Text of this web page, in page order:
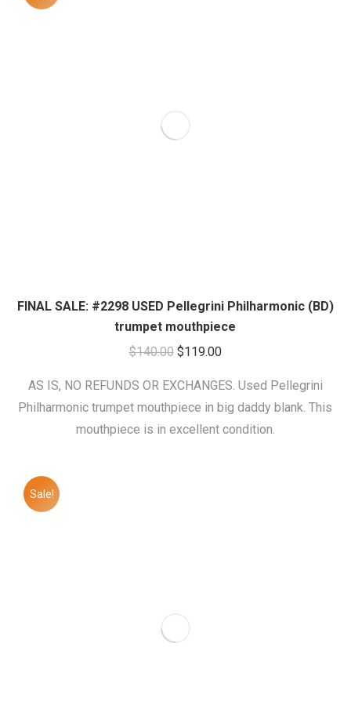
FINAL SALE: #2298 USED Pellegrini Philharmonic (BD)
trumpet mouthpiece
$140.00 Original
was:
$140.00.
$119.00Current
is:
$119.00.
AS IS, NO REFUNDS OR EXCHANGES. Used Pellegrini
Philharmonic trumpet mouthpiece in big daddy blank. This
mouthpiece is in excellent condition.
Sale!